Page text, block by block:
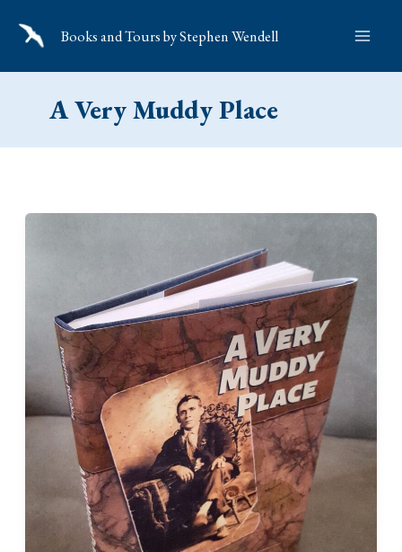
Books and Tours by Stephen Wendell
A Very Muddy Place